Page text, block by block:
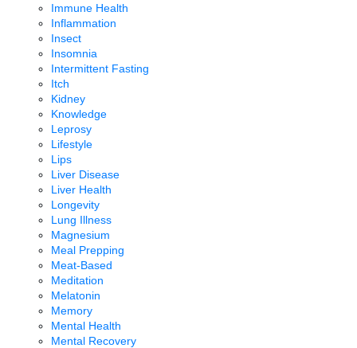
Immune Health
Inflammation
Insect
Insomnia
Intermittent Fasting
Itch
Kidney
Knowledge
Leprosy
Lifestyle
Lips
Liver Disease
Liver Health
Longevity
Lung Illness
Magnesium
Meal Prepping
Meat-Based
Meditation
Melatonin
Memory
Mental Health
Mental Recovery